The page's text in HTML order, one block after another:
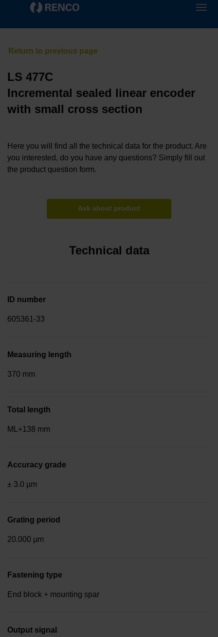
LS 477C
Incremental sealed linear encoder
with small cross section
Here you will find all the technical data for the product. Are
you interested, do you have any questions? Simply fill out
the product question form.
Ask about product
Technical data
ID number
605361-33
Measuring length
370 mm
Total length
ML+138 mm
Accuracy grade
± 3.0 µm
Grating period
20.000 µm
Fastening type
End block + mounting spar
Output signal